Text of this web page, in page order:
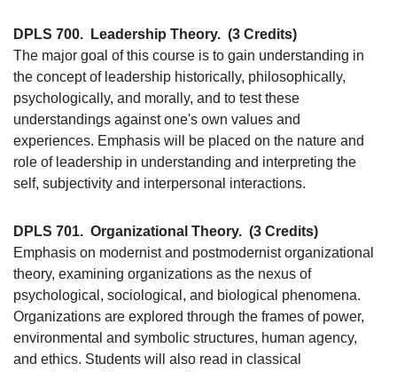
DPLS 700. Leadership Theory. (3 Credits)
The major goal of this course is to gain understanding in
the concept of leadership historically, philosophically,
psychologically, and morally, and to test these
understandings against one's own values and
experiences. Emphasis will be placed on the nature and
role of leadership in understanding and interpreting the
self, subjectivity and interpersonal interactions.
DPLS 701. Organizational Theory. (3 Credits)
Emphasis on modernist and postmodernist organizational
theory, examining organizations as the nexus of
psychological, sociological, and biological phenomena.
Organizations are explored through the frames of power,
environmental and symbolic structures, human agency,
and ethics. Students will also read in classical